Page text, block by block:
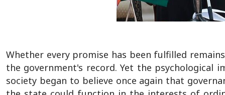
Whether every promise has been fulfilled
the government's record. Yet the psychological
society began to believe once again that